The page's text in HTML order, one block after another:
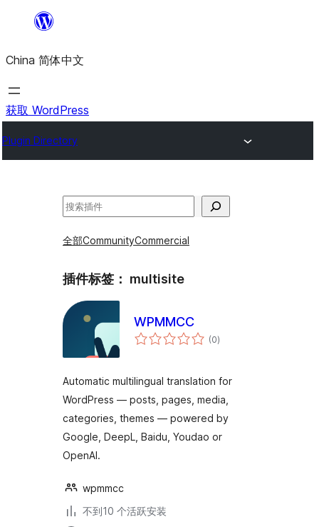
内
容
China 简体中文
获取 WordPress
Plugin Directory
搜
全部CommunityCommercial
插件标签： multisite
WPMMCC
(0总
评)
Automatic multilingual translation for
WordPress — posts, pages, media,
categories, themes — powered by
Google, DeepL, Baidu, Youdao or
OpenAI.
wpmmcc
不到10 个活跃安装